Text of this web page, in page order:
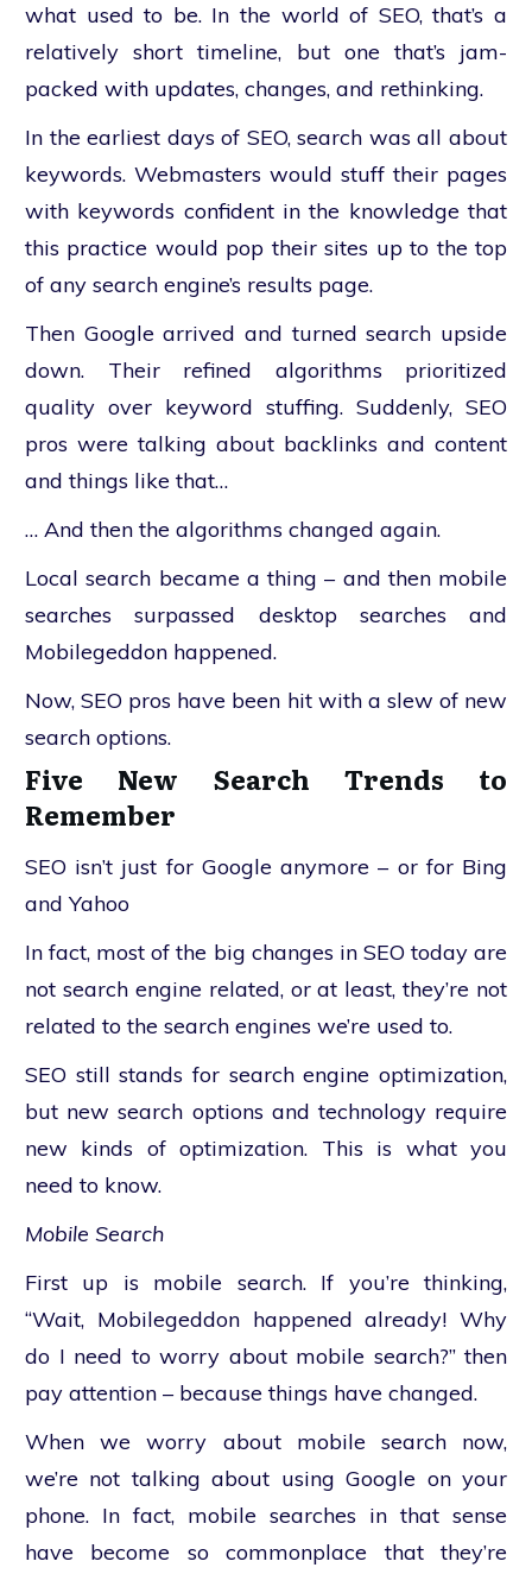
what used to be. In the world of SEO, that’s a
relatively short timeline, but one that’s jam-
packed with updates, changes, and rethinking.
In the earliest days of SEO, search was all about
keywords. Webmasters would stuff their pages
with keywords confident in the knowledge that
this practice would pop their sites up to the top
of any search engine’s results page.
Then Google arrived and turned search upside
down. Their refined algorithms prioritized
quality over keyword stuffing. Suddenly, SEO
pros were talking about backlinks and content
and things like that…
… And then the algorithms changed again.
Local search became a thing – and then mobile
searches surpassed desktop searches and
Mobilegeddon happened.
Now, SEO pros have been hit with a slew of new
search options.
Five New Search Trends to
Remember
SEO isn’t just for Google anymore – or for Bing
and Yahoo
In fact, most of the big changes in SEO today are
not search engine related, or at least, they’re not
related to the search engines we’re used to.
SEO still stands for search engine optimization,
but new search options and technology require
new kinds of optimization. This is what you
need to know.
Mobile Search
First up is mobile search. If you’re thinking,
“Wait, Mobilegeddon happened already! Why
do I need to worry about mobile search?” then
pay attention – because things have changed.
When we worry about mobile search now,
we’re not talking about using Google on your
phone. In fact, mobile searches in that sense
have become so commonplace that they’re